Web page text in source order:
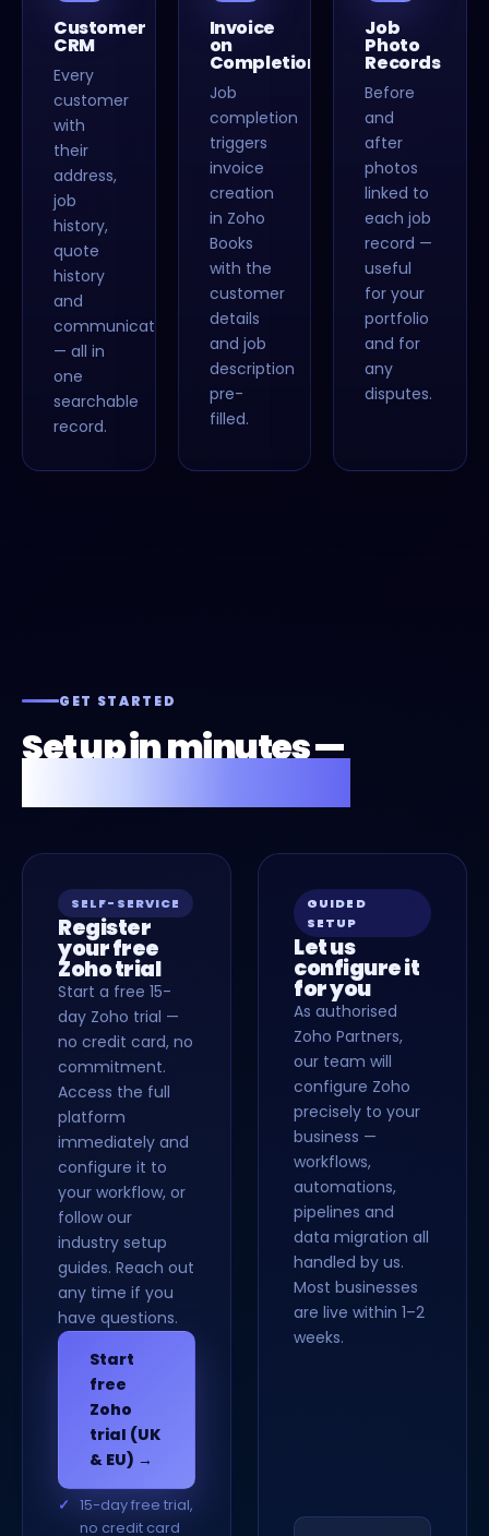
Customer
CRM
Every
customer
with
their
address,
job
history,
quote
history
and
communications
— all in
one
searchable
record.
Invoice
on
Completion
Job
completion
triggers
invoice
creation
in Zoho
Books
with the
customer
details
and job
description
pre-
filled.
Job
Photo
Records
Before
and
after
photos
linked to
each job
record —
useful
for your
portfolio
and for
any
disputes.
GET STARTED
Set up in minutes —
SELF-SERVICE
Register
your free
Zoho trial
Start a free 15-
day Zoho trial —
no credit card, no
commitment.
Access the full
platform
immediately and
configure it to
your workflow, or
follow our
industry setup
guides. Reach out
any time if you
have questions.
Start
free
Zoho
trial (UK
& EU) →
15-day free trial,
no credit card
GUIDED
SETUP
Let us
configure it
for you
As authorised
Zoho Partners,
our team will
configure Zoho
precisely to your
business —
workflows,
automations,
pipelines and
data migration all
handled by us.
Most businesses
are live within 1–2
weeks.